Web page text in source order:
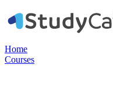
Home
Courses